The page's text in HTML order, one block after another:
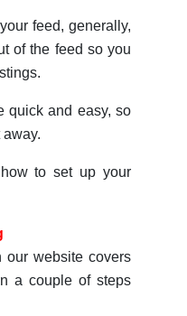
feed, generally,
of the feed so you
quick and easy, so
to set up your
our website covers
a couple of steps